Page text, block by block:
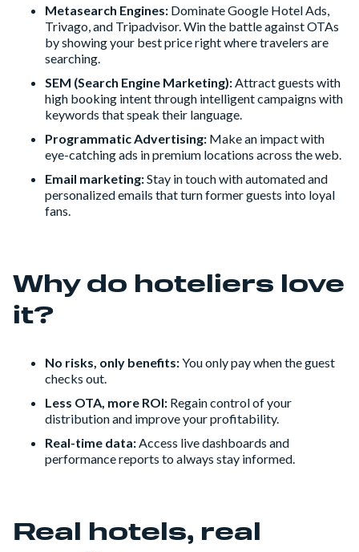
Metasearch Engines: Dominate Google Hotel Ads,
Trivago, and Tripadvisor. Win the battle against OTAs
by showing your best price right where travelers are
searching.
SEM (Search Engine Marketing):Attract guests with
high booking intent through intelligent campaigns with
keywords that speak their language.
Programmatic Advertising: Make an impact with
eye-catching ads in premium locations across the web.
Email marketing:Stay in touch with automated and
personalized emails that turn former guests into loyal
fans.
Why do hoteliers love
it?
No risks, only benefits:You only pay when the guest
checks out.
Less OTA, more ROI: Regain control of your
distribution and improve your profitability.
Real-time data:Access live dashboards and
performance reports to always stay informed.
Real hotels, real